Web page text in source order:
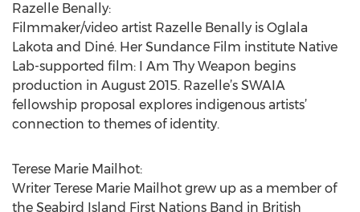
Razelle Benally:
Filmmaker/video artist Razelle Benally is Oglala
Lakota and Diné. Her Sundance Film institute Native
Lab-supported film: I Am Thy Weapon begins
production in August 2015. Razelle’s SWAIA
fellowship proposal explores indigenous artists’
connection to themes of identity.
Terese Marie Mailhot:
Writer Terese Marie Mailhot grew up as a member of
the Seabird Island First Nations Band in British